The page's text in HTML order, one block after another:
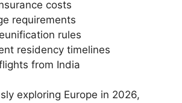
costs
requirements
rules
residency timelines
from India
exploring Europe in 2026,